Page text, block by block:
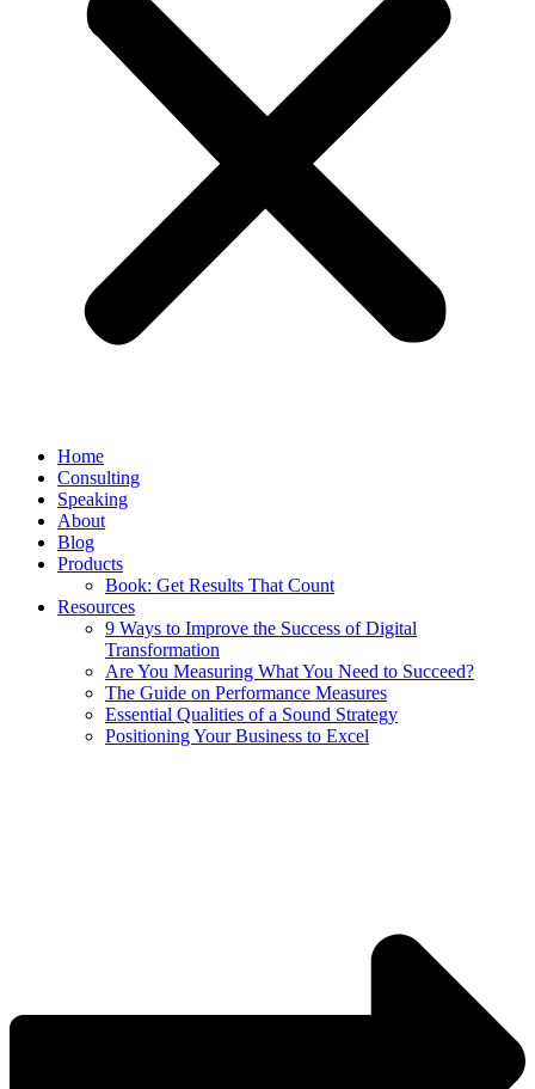
Home
Consulting
Speaking
About
Blog
Products
Book: Get Results That Count
Resources
9 Ways to Improve the Success of Digital
Transformation
Are You Measuring What You Need to Succeed?
The Guide on Performance Measures
Essential Qualities of a Sound Strategy
Positioning Your Business to Excel